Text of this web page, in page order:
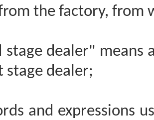
the factory, from
stage dealer" means
stage dealer;
and expressions